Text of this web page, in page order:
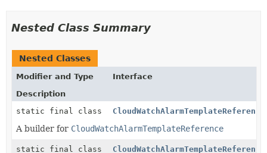
Nested Class Summary
Nested Classes
Modifier and Type
Interface
Description
static final class
A builder for CloudWatchAlarmTemplateReference
static final class